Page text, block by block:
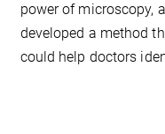
power of microscopy,
developed a method
could help doctors